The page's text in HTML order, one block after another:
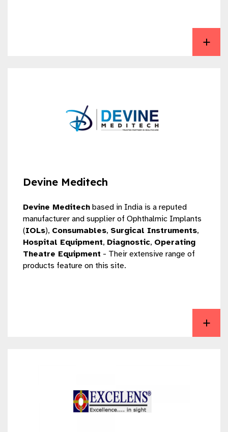
Devine Meditech
Devine Meditech based in India is a reputed
manufacturer and supplier of Ophthalmic Implants
(IOLs), Consumables, Surgical Instruments,
Hospital Equipment, Diagnostic, Operating
Theatre Equipment - Their extensive range of
products feature on this site.